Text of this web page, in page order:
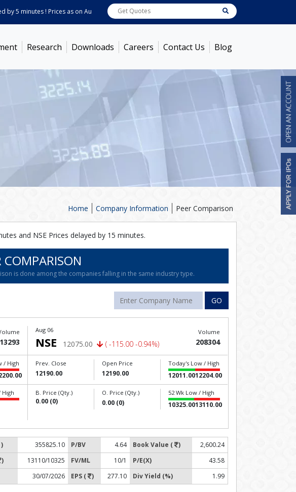
minutes ! Prices as onAug 06, 2026 ABB India7722 1378.75 [ -1.01% ]
Research Downloads Careers Contact Us Blog
Peer Comparison
Company Information
Home
and NSE Prices delayed by 15 minutes.
COMPARISON
is done among the companies falling in the same industry type.
GO
13293
/ High
High
Aug 06
NSE 12075.00 ( -115.00 -0.94%)
Volume
208304
Prev. Close
12190.00
Open Price
12190.00
Today's Low / High
12011.0012204.00
B. Price (Qty.)
0.00 (0)
O. Price (Qty.)
0.00 (0)
52 Wk Low / High
10325.0013110.00
355825.10 P/BV 4.64 Book Value ( )
2,600.24
) 13110/10325 FV/ML 10/1 P/E(X)
43.58
30/07/2026 EPS ( ) 277.10 Div Yield (%) 1.99